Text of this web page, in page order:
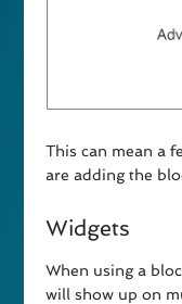
This can mean a
are adding the
Widgets
When using a
will show up on